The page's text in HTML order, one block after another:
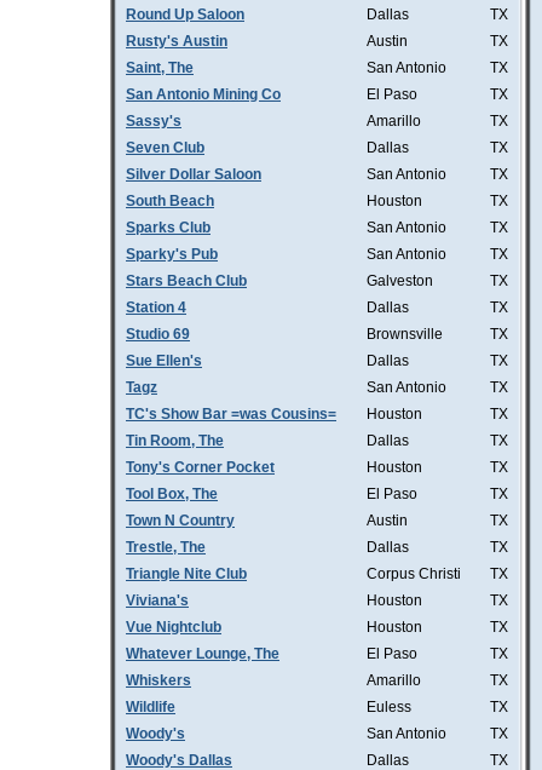
Round Up Saloon Dallas
TX
Rusty's Austin
Austin
TX
Saint, The
San Antonio
TX
San Antonio Mining Co
El Paso
TX
Sassy's
Amarillo
TX
Seven Club
Dallas
TX
Silver Dollar Saloon
San Antonio
TX
South Beach
Houston
TX
Sparks Club
San Antonio
TX
Sparky's Pub
San Antonio
TX
Stars Beach Club
Galveston
TX
Station 4
Dallas
TX
Studio 69
Brownsville
TX
Sue Ellen's
Dallas
TX
Tagz
San Antonio
TX
TC's Show Bar =was Cousins=
Houston
TX
Tin Room, The
Dallas
TX
Tony's Corner Pocket
Houston
TX
Tool Box, The
El Paso
TX
Town N Country
Austin
TX
Trestle, The
Dallas
TX
Triangle Nite Club
Corpus Christi
TX
Viviana's
Houston
TX
Vue Nightclub
Houston
TX
Whatever Lounge, The
El Paso
TX
Whiskers
Amarillo
TX
Wildlife
Euless
TX
Woody's
San Antonio
TX
Woody's Dallas
Dallas
TX